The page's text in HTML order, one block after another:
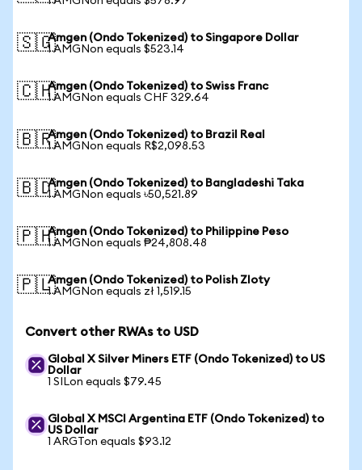
🇸🇬Amgen (Ondo Tokenized) to Singapore Dollar
1 AMGNon equals $523.14
🇨🇭Amgen (Ondo Tokenized) to Swiss Franc
1 AMGNon equals CHF 329.64
🇧🇷Amgen (Ondo Tokenized) to Brazil Real
1 AMGNon equals R$2,098.53
🇧🇩Amgen (Ondo Tokenized) to Bangladeshi Taka
1 AMGNon equals ৳50,521.89
🇵🇭Amgen (Ondo Tokenized) to Philippine Peso
1 AMGNon equals ₱24,808.48
🇵🇱Amgen (Ondo Tokenized) to Polish Zloty
1 AMGNon equals zł 1,519.15
Convert other RWAs to USD
Global X Silver Miners ETF (Ondo Tokenized) to US
Dollar
1 SILon equals $79.45
Global X MSCI Argentina ETF (Ondo Tokenized) to
US Dollar
1 ARGTon equals $93.12